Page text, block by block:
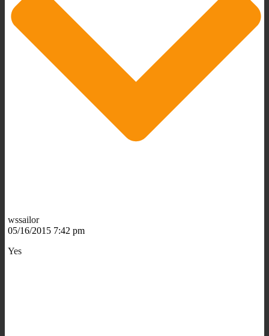
wssailor
05/16/2015 7:42 pm
Yes